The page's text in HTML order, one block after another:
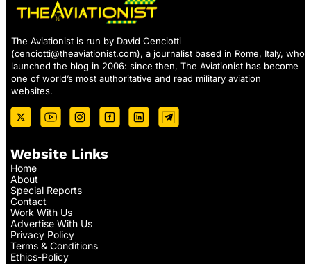
The Aviationist is run by David Cenciotti
(cenciotti@theaviationist.com), a journalist based in Rome, Italy, who
launched the blog in 2006: since then, The Aviationist has become
one of world’s most authoritative and read military aviation
websites.
Website Links
Home
About
Special Reports
Contact
Work With Us
Advertise With Us
Privacy Policy
Terms & Conditions
Ethics-Policy